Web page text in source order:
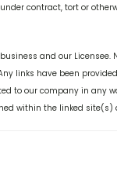
contract, tort or
and our Licensee.
links have been
to our company in any
within the linked site(s)